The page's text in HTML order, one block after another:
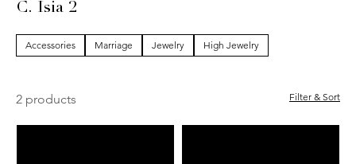
C. Isia 2
Accessories Marriage Jewelry High Jewelry
2 products Filter & Sort